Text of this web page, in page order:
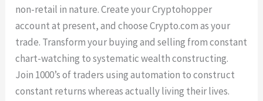
non-retail in nature. Create your Cryptohopper
account at present, and choose Crypto.com as your
trade. Transform your buying and selling from constant
chart-watching to systematic wealth constructing.
Join 1000’s of traders using automation to construct
constant returns whereas actually living their lives.